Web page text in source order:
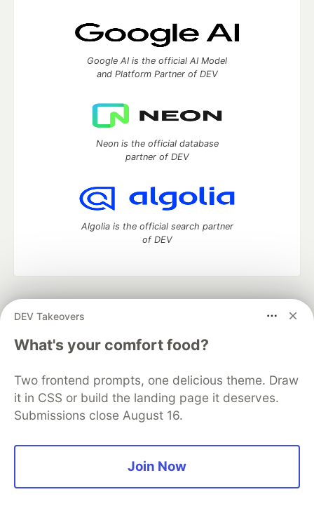
DEV Takeovers
What's your comfort food?
Two frontend prompts, one delicious theme. Draw
it in CSS or build the landing page it deserves.
Submissions close August 16.
Join Now
Google AI is the official AI Model
and Platform Partner of DEV
Neon is the official database
partner of DEV
Algolia is the official search partner
of DEV
development and manage your software career
DEV Education Tracks
DEV Help
Advertise on DEV
Free Postgres Database
DEV Shop
MLH
Code of Conduct
Privacy Policy
Terms of Use
Built on
Forem — the open sourcesoftware that powers
and other inclusive communities.